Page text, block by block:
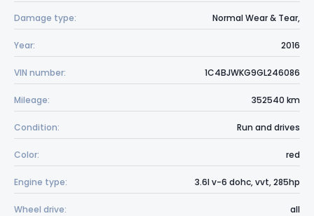
Damage type: Normal Wear & Tear,
Year: 2016
VIN number: 1C4BJWKG9GL246086
Mileage: 352540 km
Condition: Run and drives
Color: red
Engine type: 3.6l v-6 dohc, vvt, 285hp
Wheel drive: all